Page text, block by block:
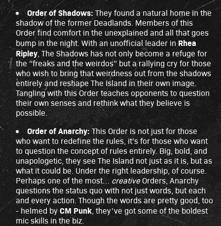
Order of Shadows: They found a natural home in the
shadow of the former Deadlands. Members of this
Order find comfort in the unexplained and all that goes
bump in the night. With an unofficial leader inRhea
Ripley, The Shadows has not only become a refuge for
the “freaks and the weirdos” but a rallying cry for those
who wish to bring that weirdness out from the shadows
entirely and reshape The Island in their own image.
Tangling with this Order teaches opponents to question
their own senses and rethink what they believe is
possible.
Order of Anarchy: This Order is not just for those
who want to redefine the rules, it’s for those who want
to question the concept of rules entirely. Big, bold, and
unapologetic, they see The Island not just as it is, but as
what it could be. Under the right leadership, of course.
Perhaps one of the most… creativeOrders, Anarchy
questions the status quo with not just words, but each
and every action. Though the words are pretty good, too
- helmed byCM Punk , they’ve got some of the boldest
mic skills in the biz.